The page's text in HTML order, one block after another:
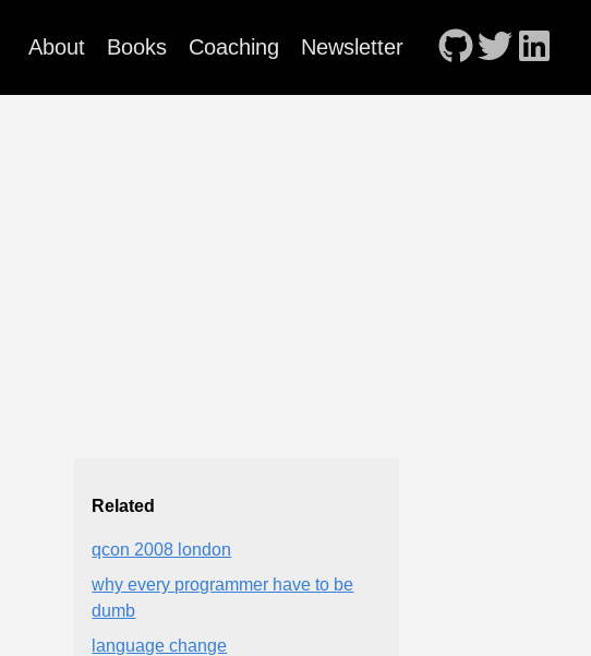
About Books Coaching Newsletter
Related
qcon 2008 london
why every programmer have to be
dumb
language change